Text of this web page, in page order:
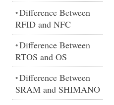
•Difference Between
RFID and NFC
•Difference Between
RTOS and OS
•Difference Between
SRAM and SHIMANO